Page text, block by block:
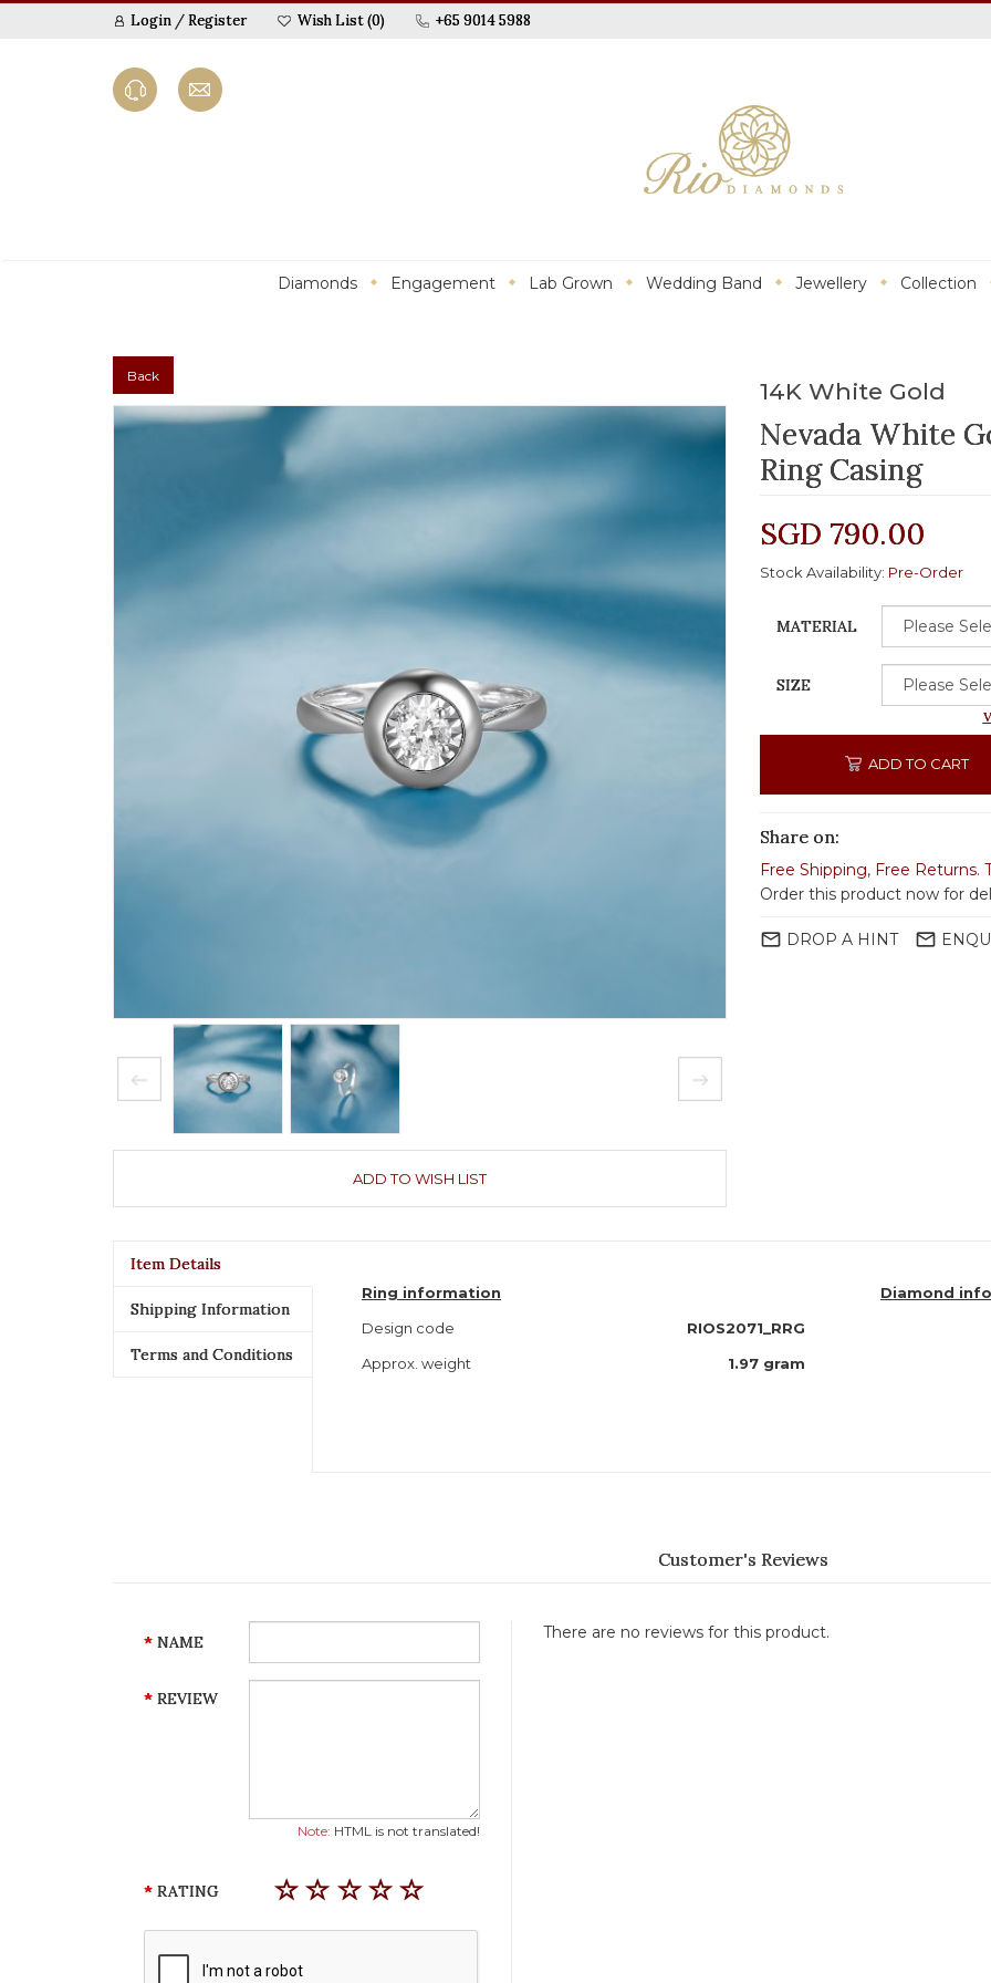
Login /Register Wish List (0) +65 9014 5988
Diamonds Engagement Lab Grown Wedding Band Jewellery Collection
Back
ADD TO WISH LIST
14K White Gold
Nevada White
Ring Casing
SGD 790.00
Stock Availability: Pre-Order
MATERIAL
SIZE
ADD TO CART
Share on:
Free Shipping, Free Returns.
Order this product now for
mail_outline DROP A HINT mail_outline
Item Details
Shipping Information
Terms and Conditions
Ring information
Design code
RIOS2071_RRG
Approx. weight
1.97 gram
Diamond
Customer's Reviews
NAME
REVIEW
Note: HTML is not translated!
RATING
There are no reviews for this product.